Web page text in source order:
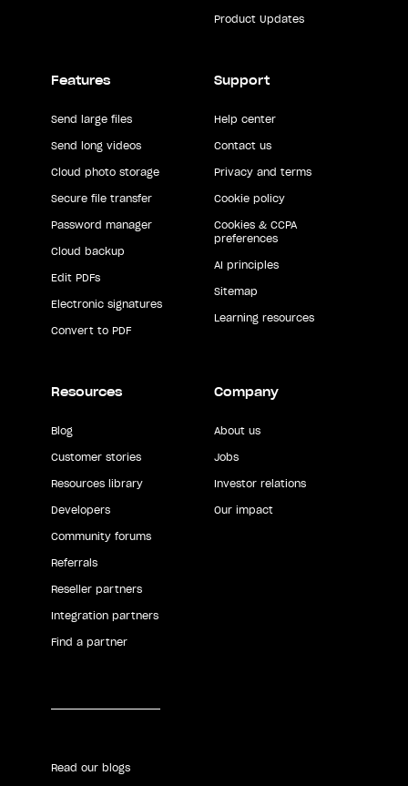
Product Updates
Features
Send large files
Send long videos
Cloud photo storage
Secure file transfer
Password manager
Cloud backup
Edit PDFs
Electronic signatures
Convert to PDF
Support
Help center
Contact us
Privacy and terms
Cookie policy
Cookies & CCPA
preferences
AI principles
Sitemap
Learning resources
Resources
Blog
Customer stories
Resources library
Developers
Community forums
Referrals
Reseller partners
Integration partners
Find a partner
Company
About us
Jobs
Investor relations
Our impact
Read our blogs